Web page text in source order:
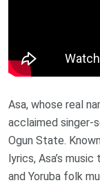
Asa, whose real
acclaimed singer-
Ogun State.
lyrics, Asa’s
and Yoruba folk